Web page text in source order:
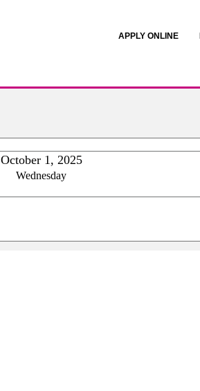
APPLY ONLINE
October 1, 2025
Wednesday